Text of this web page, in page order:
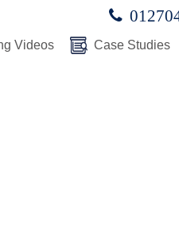

Videos Case Studies